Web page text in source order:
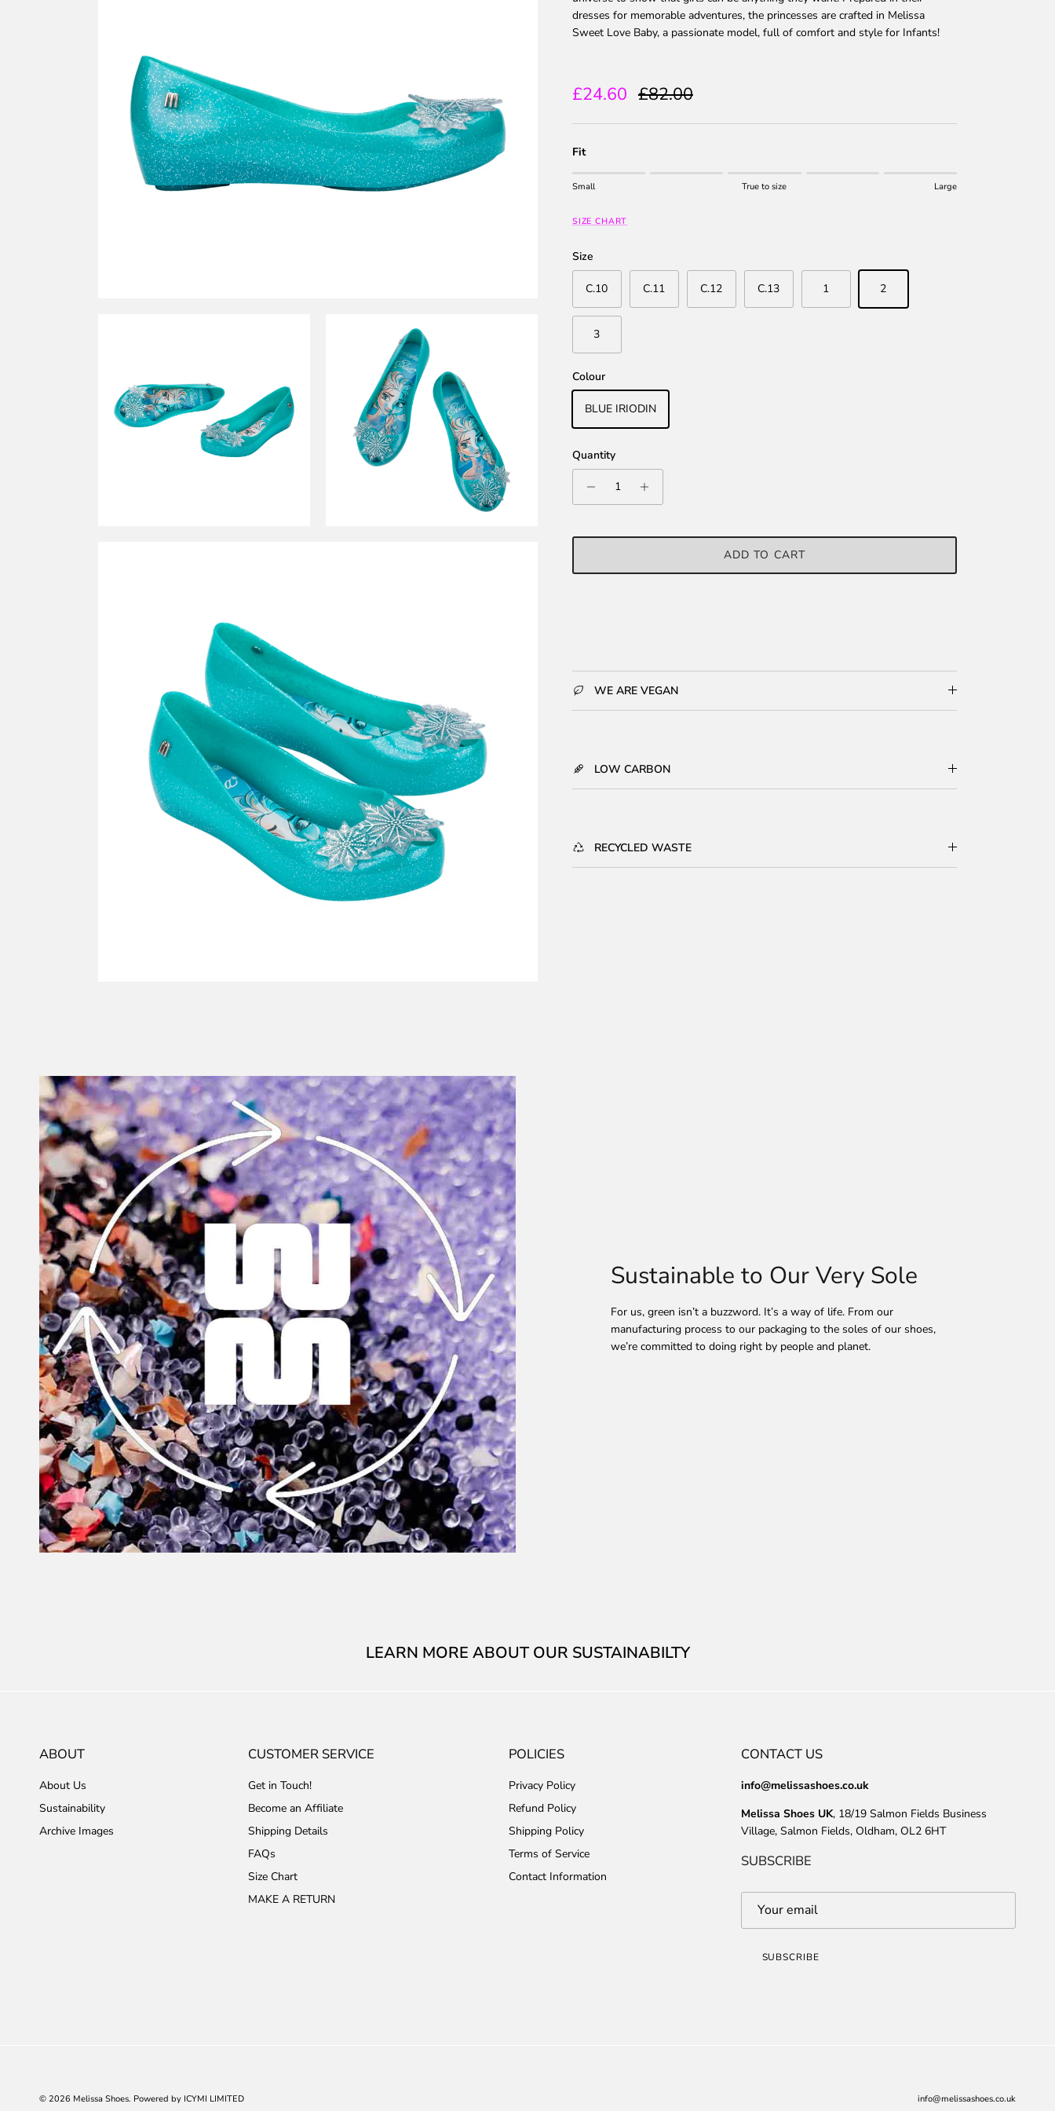
dresses for memorable adventures, the princesses are crafted in Melissa
Sweet Love Baby, a passionate model, full of comfort and style for Infants!
Sale price
£24.60 Regular price
£82.00
Fit
Small True to size Large
SIZE CHART
Size
C.10 C.11 C.12 C.13 1 2
3
Colour
BLUE IRIODIN
Quantity
ADD TO CART
WE ARE VEGAN
LOW CARBON
RECYCLED WASTE
Sustainable to Our Very Sole
For us, green isn’t a buzzword. It’s a way of life. From our
manufacturing process to our packaging to the soles of our shoes,
we’re committed to doing right by people and planet.
LEARN MORE ABOUT OUR SUSTAINABILTY
ABOUT
About Us
Sustainability
Archive Images
CUSTOMER SERVICE
Get in Touch!
Become an Affiliate
Shipping Details
FAQs
Size Chart
MAKE A RETURN
POLICIES
Privacy Policy
Refund Policy
Shipping Policy
Terms of Service
Contact Information
CONTACT US
info@melissashoes.co.uk
Melissa Shoes UK, 18/19 Salmon Fields Business
Village, Salmon Fields, Oldham, OL2 6HT
SUBSCRIBE
SUBSCRIBE
info@melissashoes.co.uk
© 2026 Melissa Shoes. Powered by ICYMI LIMITED